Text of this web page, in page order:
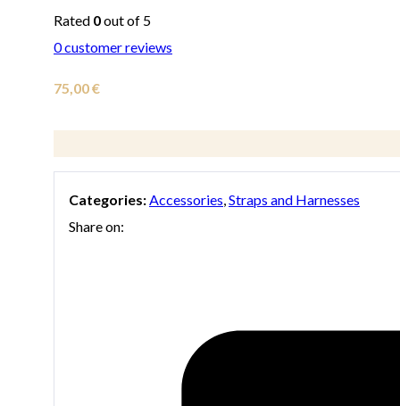
Rated 0out of 5
0customer reviews
75,00€
Categories: Accessories Straps and Harnesses
Share on: